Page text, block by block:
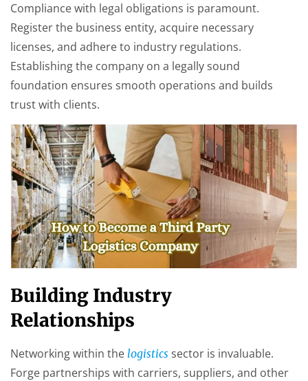
Compliance with legal obligations is paramount.
Register the business entity, acquire necessary
licenses, and adhere to industry regulations.
Establishing the company on a legally sound
foundation ensures smooth operations and builds
trust with clients.
Building Industry
Relationships
Networking within the logistics sector is invaluable.
Forge partnerships with carriers, suppliers, and other